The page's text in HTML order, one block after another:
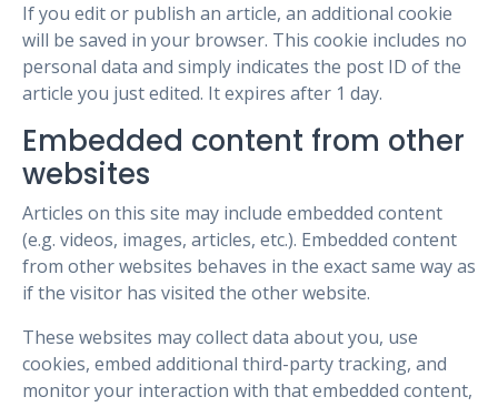
If you edit or publish an article, an additional cookie
will be saved in your browser. This cookie includes no
personal data and simply indicates the post ID of the
article you just edited. It expires after 1 day.
Embedded content from other
websites
Articles on this site may include embedded content
(e.g. videos, images, articles, etc.). Embedded content
from other websites behaves in the exact same way as
if the visitor has visited the other website.
These websites may collect data about you, use
cookies, embed additional third-party tracking, and
monitor your interaction with that embedded content,